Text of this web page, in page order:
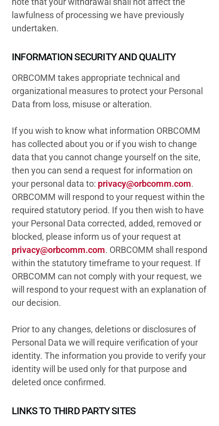
lawfulness of processing we have previously
undertaken.
INFORMATION SECURITY AND QUALITY
ORBCOMM takes appropriate technical and
organizational measures to protect your Personal
Data from loss, misuse or alteration.
If you wish to know what information ORBCOMM
has collected about you or if you wish to change
data that you cannot change yourself on the site,
then you can send a request for information on
your personal data to: privacy@orbcomm.com.
ORBCOMM will respond to your request within the
required statutory period. If you then wish to have
your Personal Data corrected, added, removed or
blocked, please inform us of your request at
privacy@orbcomm.com. ORBCOMM shall respond
within the statutory timeframe to your request. If
ORBCOMM can not comply with your request, we
will respond to your request with an explanation of
our decision.
Prior to any changes, deletions or disclosures of
Personal Data we will require verification of your
identity. The information you provide to verify your
identity will be used only for that purpose and
deleted once confirmed.
LINKS TO THIRD PARTY SITES